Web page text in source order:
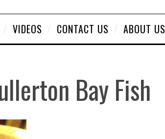
VIDEOS CONTACT US ABOUT US
Bay Fish